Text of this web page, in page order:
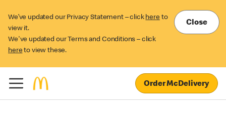
We’ve updated our Privacy Statement – click here to
view it.
We've updated our Terms and Conditions – click
here to view these.
Close
Order McDelivery